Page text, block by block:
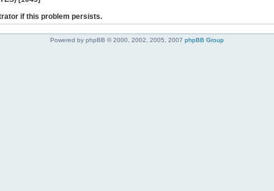
if this problem persists.
Powered by phpBB © 2000, 2002, 2005, 2007 phpBB Group